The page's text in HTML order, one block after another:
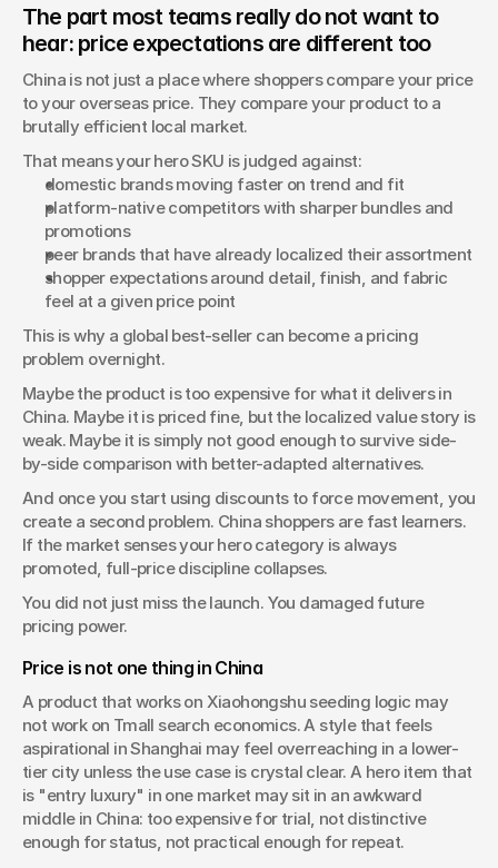
The part most teams really do not want to
hear: price expectations are different too
China is not just a place where shoppers compare your price
to your overseas price. They compare your product to a
brutally efficient local market.
That means your hero SKU is judged against:
domestic brands moving faster on trend and fit
platform-native competitors with sharper bundles and
promotions
peer brands that have already localized their assortment
shopper expectations around detail, finish, and fabric
feel at a given price point
This is why a global best-seller can become a pricing
problem overnight.
Maybe the product is too expensive for what it delivers in
China. Maybe it is priced fine, but the localized value story is
weak. Maybe it is simply not good enough to survive side-
by-side comparison with better-adapted alternatives.
And once you start using discounts to force movement, you
create a second problem. China shoppers are fast learners.
If the market senses your hero category is always
promoted, full-price discipline collapses.
You did not just miss the launch. You damaged future
pricing power.
Price is not one thing in China
A product that works on Xiaohongshu seeding logic may
not work on Tmall search economics. A style that feels
aspirational in Shanghai may feel overreaching in a lower-
tier city unless the use case is crystal clear. A hero item that
is "entry luxury" in one market may sit in an awkward
middle in China: too expensive for trial, not distinctive
enough for status, not practical enough for repeat.